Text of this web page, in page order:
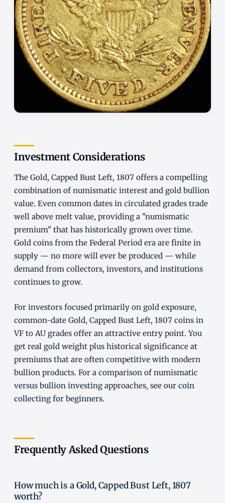
Investment Considerations
The Gold, Capped Bust Left, 1807 offers a compelling
combination of numismatic interest and gold bullion
value. Even common dates in circulated grades trade
well above melt value, providing a "numismatic
premium" that has historically grown over time.
Gold coins from the Federal Period era are finite in
supply — no more will ever be produced — while
demand from collectors, investors, and institutions
continues to grow.
For investors focused primarily on gold exposure,
common-date Gold, Capped Bust Left, 1807 coins in
VF to AU grades offer an attractive entry point. You
get real gold weight plus historical significance at
premiums that are often competitive with modern
bullion products. For a comparison of numismatic
versus bullion investing approaches, see our coin
collecting for beginners.
Frequently Asked Questions
How much is a Gold, Capped Bust Left, 1807
worth?